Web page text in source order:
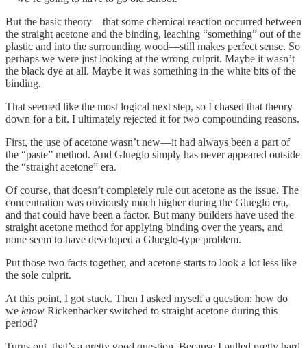
But the basic theory—that some chemical reaction occurred between
the straight acetone and the binding, leaching “something” out of the
plastic and into the surrounding wood—still makes perfect sense. So
perhaps we were just looking at the wrong culprit. Maybe it wasn’t
the black dye at all. Maybe it was something in the white bits of the
binding.
That seemed like the most logical next step, so I chased that theory
down for a bit. I ultimately rejected it for two compounding reasons.
First, the use of acetone wasn’t new—it had always been a part of
the “paste” method. And Glueglo simply has never appeared outside
the “straight acetone” era.
Of course, that doesn’t completely rule out acetone as the issue. The
concentration was obviously much higher during the Glueglo era,
and that could have been a factor. But many builders have used the
straight acetone method for applying binding over the years, and
none seem to have developed a Glueglo-type problem.
Put those two facts together, and acetone starts to look a lot less like
the sole culprit.
At this point, I got stuck. Then I asked myself a question: how do
we know Rickenbacker switched to straight acetone during this
period?